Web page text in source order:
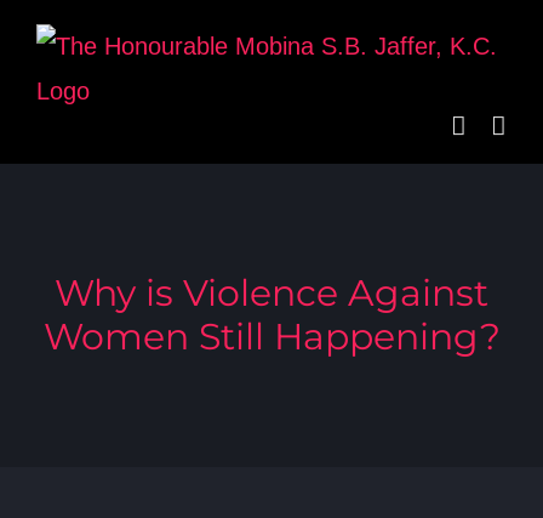
Skip
content
Why is Violence Against
Women Still Happening?